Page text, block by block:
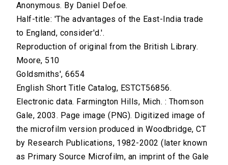
Anonymous. By Daniel Defoe.
Half-title: 'The advantages of the East-India trade
to England, consider'd.'.
Reproduction of original from the British Library.
Moore, 510
Goldsmiths', 6654
English Short Title Catalog, ESTCT56856.
Electronic data. Farmington Hills, Mich. : Thomson
Gale, 2003. Page image (PNG). Digitized image of
the microfilm version produced in Woodbridge, CT
by Research Publications, 1982-2002 (later known
as Primary Source Microfilm, an imprint of the Gale